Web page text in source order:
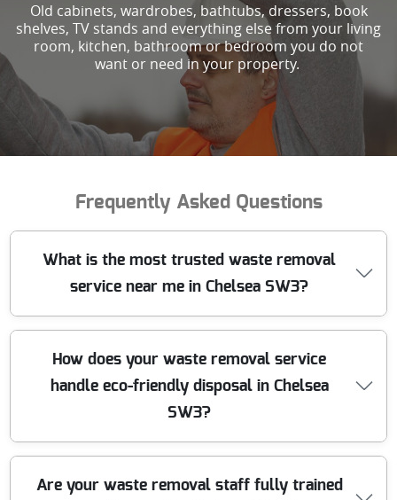
Old cabinets, wardrobes, bathtubs, dressers, book
shelves, TV stands and everything else from your living
room, kitchen, bathroom or bedroom you do not
want or need in your property.
Frequently Asked Questions
What is the most trusted waste removal
service near me in Chelsea SW3?
We have been providing reliable waste removal in
Chelsea SW3 for over 10 years. Our experienced team
uses industry-approved methods to handle all types of
waste efficiently, making us one of the most trusted
you can count on.
How does your waste removal service
handle eco-friendly disposal in Chelsea
SW3?
We take pride in our eco-friendly approach. We sort,
recycle and dispose of all waste responsibly, following
Are your waste removal staff fully trained